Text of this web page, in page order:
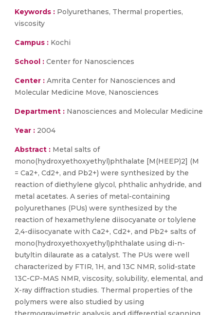
Keywords : Polyurethanes, Thermal properties,
viscosity
Campus : Kochi
School : Center for Nanosciences
Center : Amrita Center for Nanosciences and
Molecular Medicine Move, Nanosciences
Department : Nanosciences and Molecular Medicine
Year : 2004
Abstract : Metal salts of
mono(hydroxyethoxyethyl)phthalate [M(HEEP)2] (M
= Ca2+, Cd2+, and Pb2+) were synthesized by the
reaction of diethylene glycol, phthalic anhydride, and
metal acetates. A series of metal-containing
polyurethanes (PUs) were synthesized by the
reaction of hexamethylene diisocyanate or tolylene
2,4-diisocyanate with Ca2+, Cd2+, and Pb2+ salts of
mono(hydroxyethoxyethyl)phthalate using di-n-
butyltin dilaurate as a catalyst. The PUs were well
characterized by FTIR, 1H, and 13C NMR, solid-state
13C-CP-MAS NMR, viscosity, solubility, elemental, and
X-ray diffraction studies. Thermal properties of the
polymers were also studied by using